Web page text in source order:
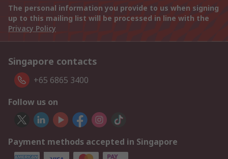
The personal information you provide to us when signing
up to this mailing list will be processed in line with the
Privacy Policy
Singapore contacts
+65 6865 3400
Follow us on
Payment methods accepted in Singapore